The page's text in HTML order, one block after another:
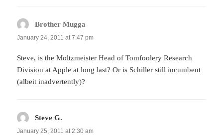
Brother Mugga
January 24, 2011 at 7:47 pm
Steve, is the Moltzmeister Head of Tomfoolery Research
Division at Apple at long last? Or is Schiller still incumbent
(albeit inadvertently)?
Steve G.
January 25, 2011 at 2:30 am